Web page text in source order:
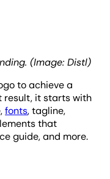
(Image: Distl)
to achieve a
result, it starts with
fonts, tagline,
that
guide, and more.